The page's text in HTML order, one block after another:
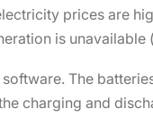
prices are
is unavailable
The
charging and